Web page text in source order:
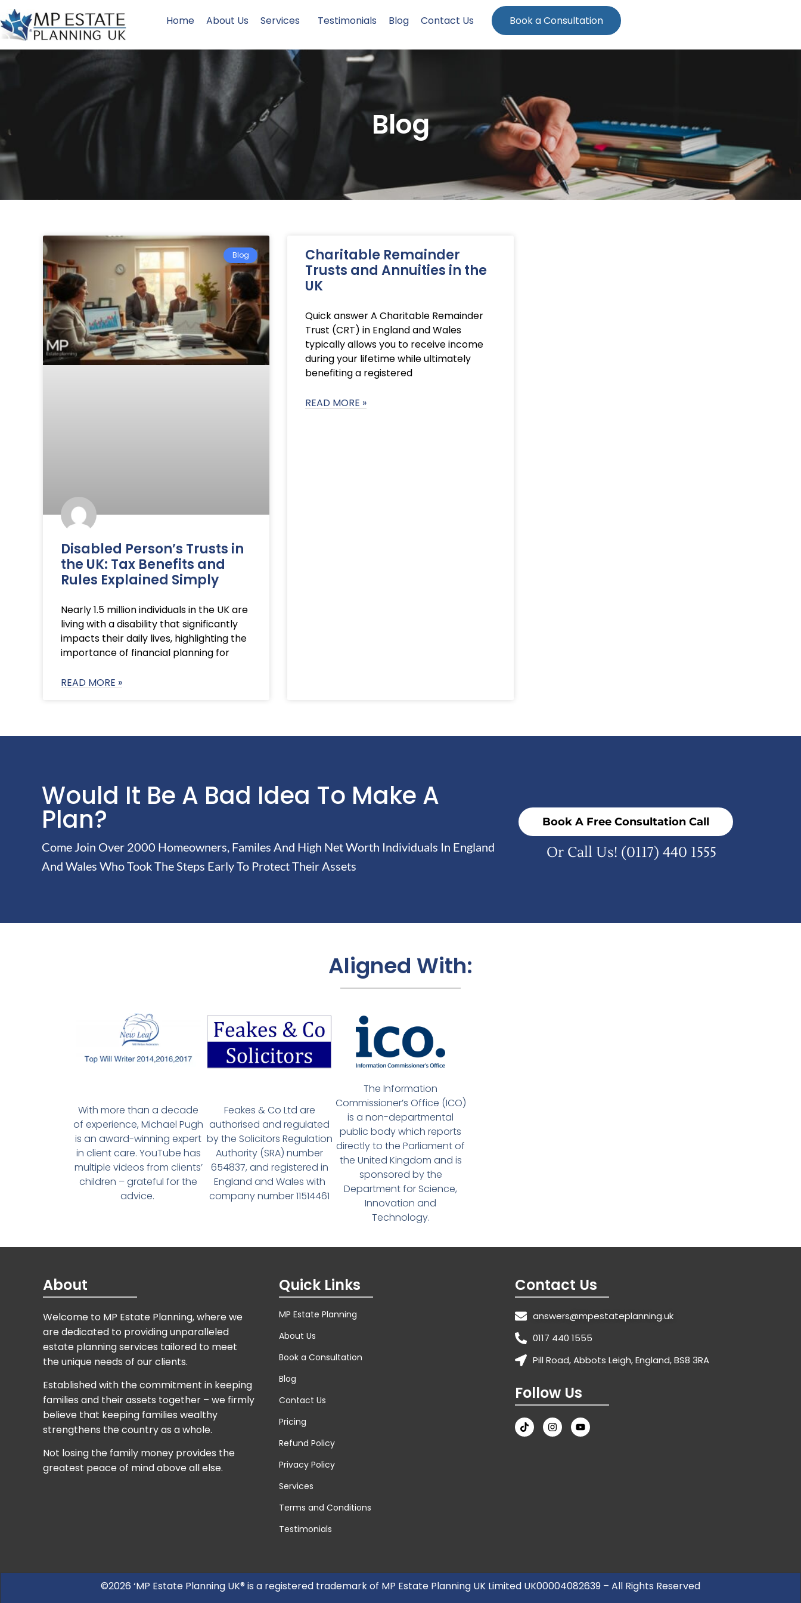
Home About Us Services Testimonials Blog Contact Us Book a Consultation
Blog
Blog
Disabled Person’s Trusts in
the UK: Tax Benefits and
Rules Explained Simply
Nearly 1.5 million individuals in the UK are
living with a disability that significantly
impacts their daily lives, highlighting the
importance of financial planning for
READ MORE »
Charitable Remainder
Trusts and Annuities in the
UK
Quick answer A Charitable Remainder
Trust (CRT) in England and Wales
typically allows you to receive income
during your lifetime while ultimately
benefiting a registered
READ MORE »
Would It Be A Bad Idea To Make A
Plan?
Come Join Over 2000 Homeowners, Familes And High Net Worth Individuals In England
And Wales Who Took The Steps Early To Protect Their Assets
Book A Free Consultation Call
Or Call Us! (0117) 440 1555
Aligned With:
With more than a decade
of experience, Michael Pugh
is an award-winning expert
in client care. YouTube has
multiple videos from clients’
children – grateful for the
advice.
Feakes & Co Ltd are
authorised and regulated
by the Solicitors Regulation
Authority (SRA) number
654837, and registered in
England and Wales with
company number 11514461
The Information
Commissioner’s Office (ICO)
is a non-departmental
public body which reports
directly to the Parliament of
the United Kingdom and is
sponsored by the
Department for Science,
Innovation and
Technology.
About
Welcome to MP Estate Planning, where we
are dedicated to providing unparalleled
estate planning services tailored to meet
the unique needs of our clients.
Established with the commitment in keeping
families and their assets together – we firmly
believe that keeping families wealthy
strengthens the country as a whole.
Not losing the family money provides the
greatest peace of mind above all else.
Quick Links
MP Estate Planning
About Us
Book a Consultation
Blog
Contact Us
Pricing
Refund Policy
Privacy Policy
Services
Terms and Conditions
Testimonials
Contact Us
answers@mpestateplanning.uk
0117 440 1555
Pill Road, Abbots Leigh, England, BS8 3RA
Follow Us
©2026 ‘MP Estate Planning UK® is a registered trademark of MP Estate Planning UK Limited UK00004082639 – All Rights Reserved